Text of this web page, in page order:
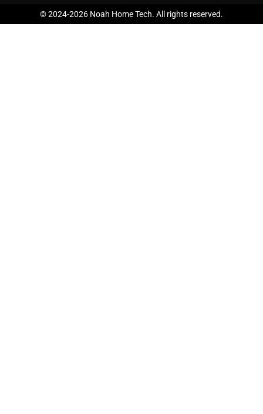
© 2024-2026 Noah Home Tech. All rights reserved.